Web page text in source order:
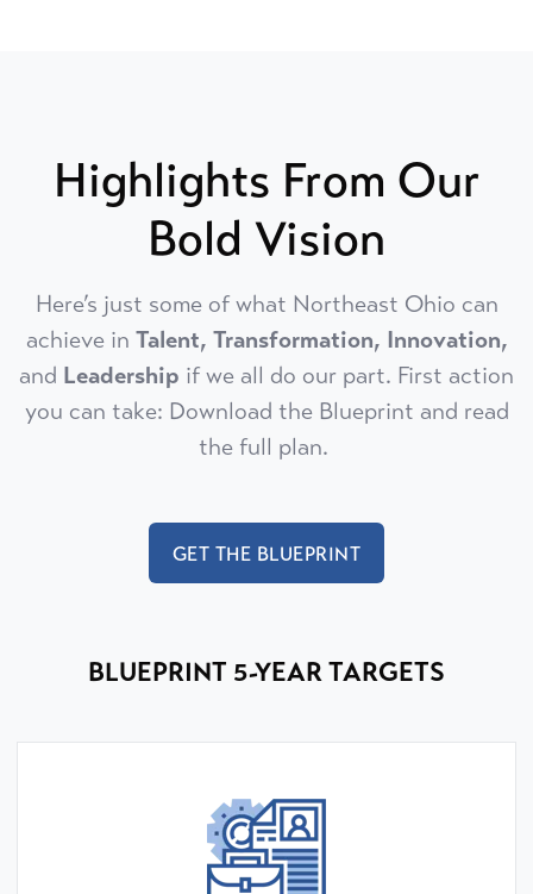
Highlights From Our
Bold Vision
Here’s just some of what Northeast Ohio can
achieve in Talent, Transformation, Innovation,
and Leadership if we all do our part. First action
you can take: Download the Blueprint and read
the full plan.
GET THE BLUEPRINT
BLUEPRINT 5-YEAR TARGETS